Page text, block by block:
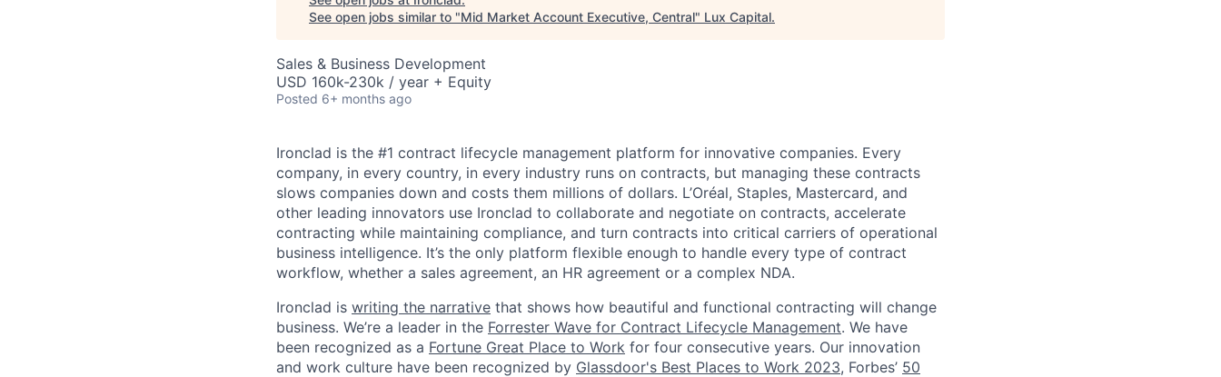
See open jobs similar to "Mid Market Account Executive, Central" Lux Capital.
Sales & Business Development
USD 160k-230k / year + Equity
Posted 6+ months ago
Ironclad is the #1 contract lifecycle management platform for innovative companies. Every
company, in every country, in every industry runs on contracts, but managing these contracts
slows companies down and costs them millions of dollars. L’Oréal, Staples, Mastercard, and
other leading innovators use Ironclad to collaborate and negotiate on contracts, accelerate
contracting while maintaining compliance, and turn contracts into critical carriers of operational
business intelligence. It’s the only platform flexible enough to handle every type of contract
workflow, whether a sales agreement, an HR agreement or a complex NDA.
Ironclad is writing the narrative that shows how beautiful and functional contracting will change
business. We’re a leader in the Forrester Wave for Contract Lifecycle Management. We have
been recognized as a Fortune Great Place to Work for four consecutive years. Our innovation
and work culture have been recognized by Glassdoor's Best Places to Work 2023, Forbes’ 50